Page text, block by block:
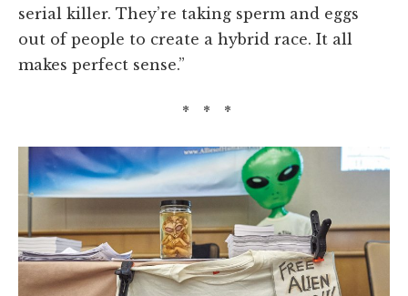
serial killer. They’re taking sperm and eggs
out of people to create a hybrid race. It all
makes perfect sense.”
* * *